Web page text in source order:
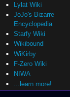
Lylat Wiki
JoJo's Bizarre
Encyclopedia
Starfy Wiki
Wikibound
WiKirby
F-Zero Wiki
NIWA
...learn more!